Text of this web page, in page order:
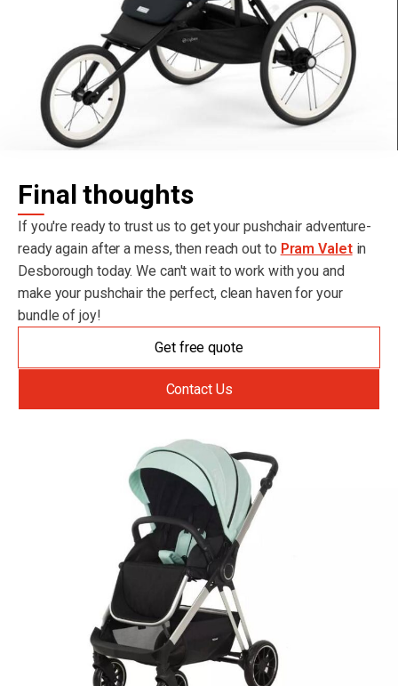
Final thoughts
If you're ready to trust us to get your pushchair adventure-
ready again after a mess, then reach out to Pram Valetin
Desborough today. We can't wait to work with you and
make your pushchair the perfect, clean haven for your
bundle of joy!
Get free quote
Contact Us